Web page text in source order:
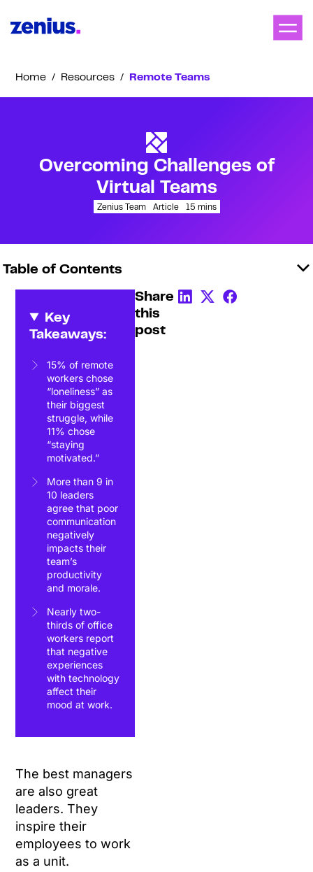
Home / Resources / Remote Teams
Overcoming Challenges of
Virtual Teams
Zenius Team Article 15 mins
Key
Takeaways:
15% of remote
workers chose
“loneliness” as
their biggest
struggle, while
11% chose
“staying
motivated.”
More than 9 in
10 leaders
agree that poor
communication
negatively
impacts their
team’s
productivity
and morale.
Nearly two-
thirds of office
workers report
that negative
experiences
with technology
affect their
mood at work.
The best managers
are also great
leaders. They
inspire their
employees to work
as a unit.
Share
this
post
Table of Contents